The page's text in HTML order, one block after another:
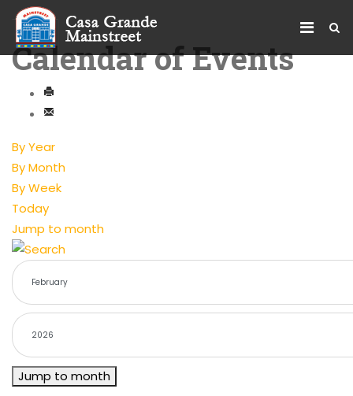
Calendar of Events
By Year
By Month
By Week
Today
Jump to month
Jump to month